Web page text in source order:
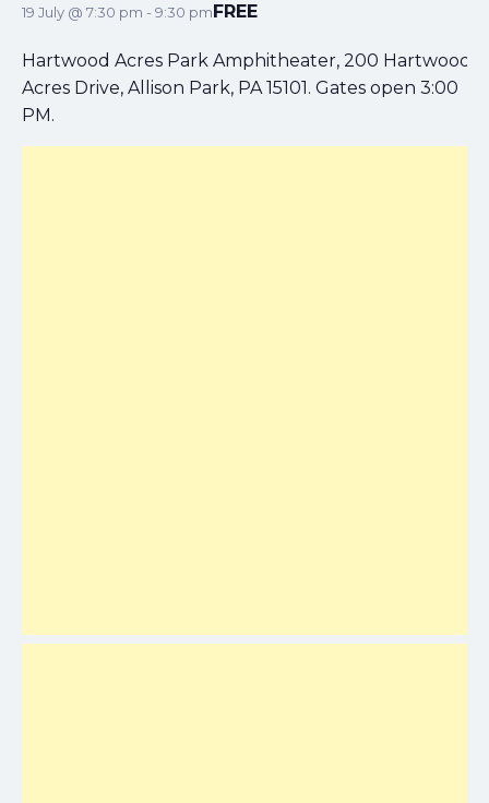
19 July @ 7:30 pm - 9:30 pmFREE
Hartwood Acres Park Amphitheater, 200 Hartwood
Acres Drive, Allison Park, PA 15101. Gates open 3:00
PM.